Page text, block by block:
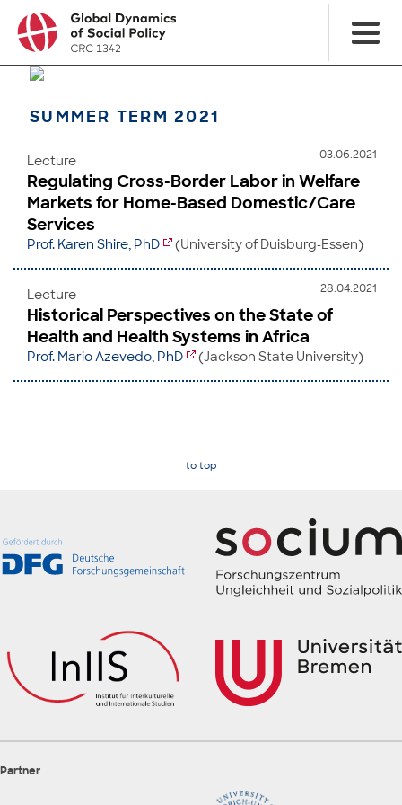
SUMMER TERM 2021
03.06.2021
Lecture
Regulating Cross-Border Labor in Welfare
Markets for Home-Based Domestic/Care
Services
Prof. Karen Shire, PhD (University of Duisburg-Essen)
28.04.2021
Lecture
Historical Perspectives on the State of
Health and Health Systems in Africa
Prof. Mario Azevedo, PhD (Jackson State University)
to top
Partner